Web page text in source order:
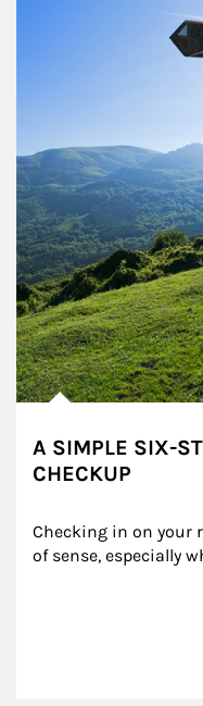
A SIMPLE SIX-
CHECKUP
Checking in on your
of sense, especially